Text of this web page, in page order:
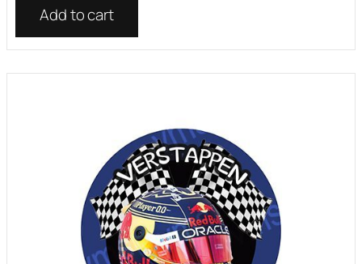
Add to cart